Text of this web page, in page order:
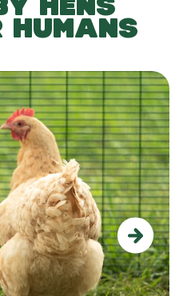
HUMANS
Next